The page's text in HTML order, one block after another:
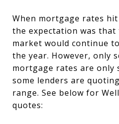
When mortgage rates
the expectation was
market would continue
the year. However, only
mortgage rates are only
some lenders are
range. See below for
quotes: